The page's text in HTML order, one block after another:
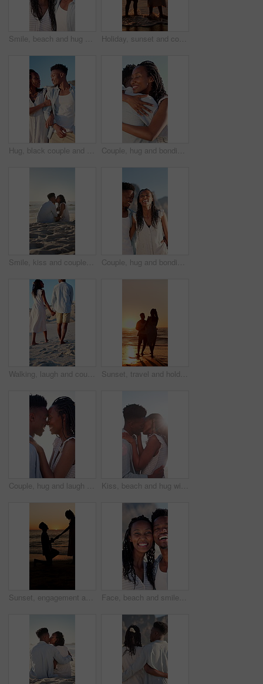
Smile, beach and hug with black couple for love, romance and honeymoon celebration or travel. Holiday, embrace and man with woman for happiness, marriage and seaside with relationship and summer Holiday, sunset and couple with dancing in sea for bonding, romantic getaway and travel for connection. Ocean, support and people with tropical vacation for relationship, love and moving together
Hug, black couple and walk on holiday at beach for honeymoon trip, conversation and bonding. Love, happy people or embrace at seaside for romantic stroll, healthy relationship or anniversary vacation Couple, hug and bonding on holiday, love and travel with partner for anniversary celebration or date. Outdoor, black people and embrace with spouse on special event, happy and support on vacation
Smile, kiss and couple with love on beach, romantic moment and connection for anniversary holiday. Support, affection and black people with island vacation for bonding by sea, space and relax in Bali Couple, hug and bonding on holiday, walk and travel with partner for anniversary celebration or date. Outdoor, black people and embrace with spouse on special event, laughing and support on vacation
Walking, laugh and couple holding hands on beach, funny partner and holiday adventure for travel trip. Support, love and black people with joke for connection, coastal vacation and happy for bonding Sunset, travel and holding hands at beach with couple, adventure and affection on holiday. Space, people and walking at sea with evening horizon, romantic date and bonding together on vacation trip
Couple, hug and laugh on holiday, romance and travel with partner on date or anniversary celebration. Outdoor, black people and embrace with spouse on special event, bonding and support on vacation Kiss, beach and hug with black couple for love, romance and honeymoon for vacation or travel. Sunshine, holiday and man with woman for happiness, marriage and seaside with relationship and smile
Sunset, engagement and silhouette of couple on beach for romantic holiday, getaway or vacation. Love, shadow and man with woman for marriage proposal by ocean for commitment, care or connection. Face, beach and smile with black couple for love, romance and honeymoon celebration or travel. Portrait, embrace and man with woman for happiness, marriage and seaside with relationship and hug